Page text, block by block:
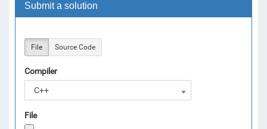
Submit a solution
File Source Code
Compiler
C++
File